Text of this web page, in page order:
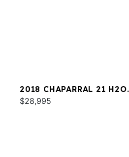
2018 CHAPARRAL 21 H2O
SPORT
$28,995